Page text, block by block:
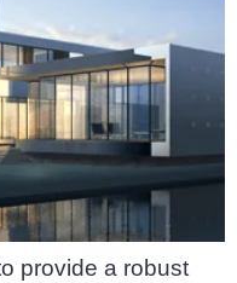
provide a robust